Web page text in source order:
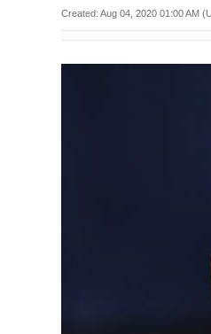
Bermuda
Created: Aug 04, 2020 01:00 AM